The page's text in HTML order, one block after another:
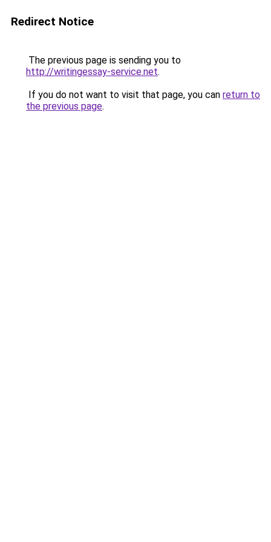
Redirect Notice
The previous page is sending you to
http://writingessay-service.net.
If you do not want to visit that page, you can return to
the previous page.